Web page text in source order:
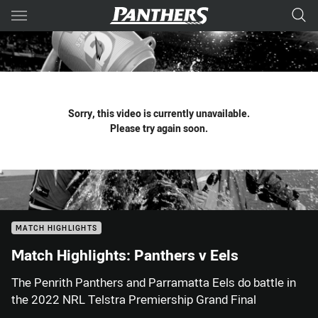
Main
You have skipped the navigation, tab for page content
Sorry, this video is currently unavailable.
Please try again soon.
MATCH HIGHLIGHTS
Match Highlights: Panthers v Eels
The Penrith Panthers and Parramatta Eels do battle in
the 2022 NRL Telstra Premiership Grand Final